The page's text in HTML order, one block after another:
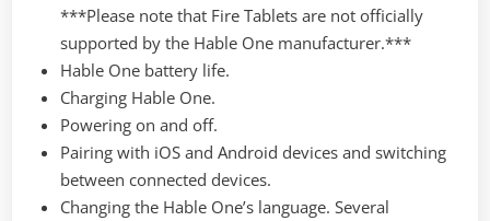
***Please note that Fire Tablets are not officially
supported by the Hable One manufacturer.***
Hable One battery life.
Charging Hable One.
Powering on and off.
Pairing with iOS and Android devices and switching
between connected devices.
Changing the Hable One’s language. Several